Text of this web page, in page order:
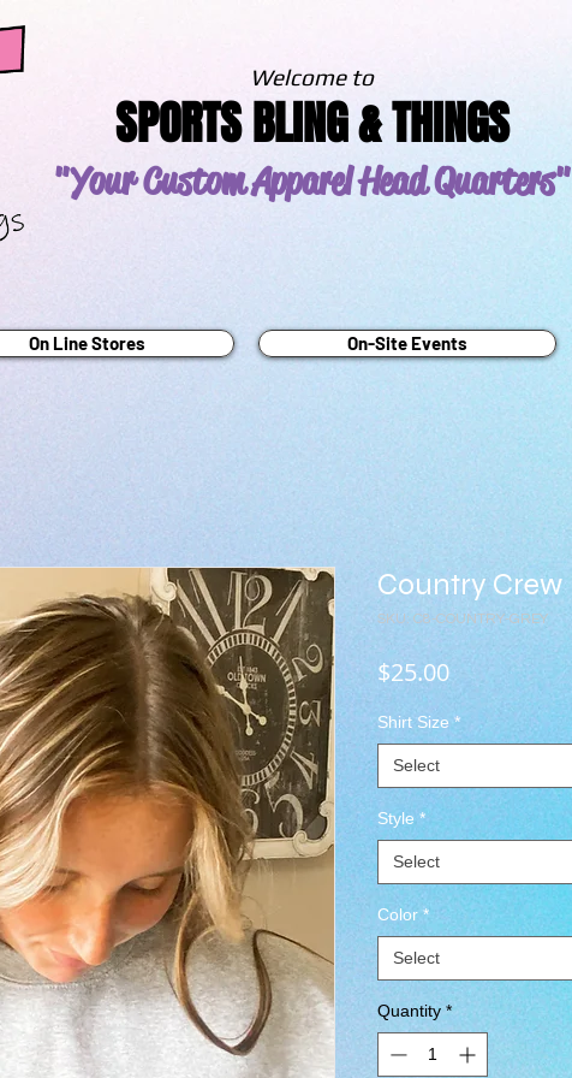
Welcome to
SPORTS BLING & THINGS
"Your Custom ApparelHead Quarters"
On Line Stores On-Site Events
Country Crew
SKU: C8-COUNTRY-GREY
$25.00Price
Shirt Size *
Select
Style *
Select
Color *
Select
Quantity *